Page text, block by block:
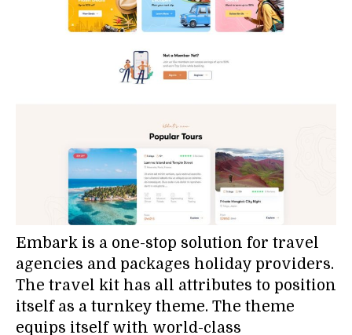
Embark is a one-stop solution for travel
agencies and packages holiday providers.
The travel kit has all attributes to position
itself as a turnkey theme. The theme
equips itself with world-class